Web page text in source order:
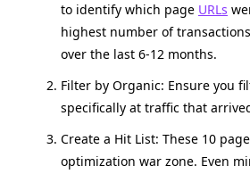
to identify which page URLs
highest number of
over the last 6-12 months.
Filter by Organic: Ensure you
specifically at traffic that
Create a Hit List: These 10
optimization war zone. Even